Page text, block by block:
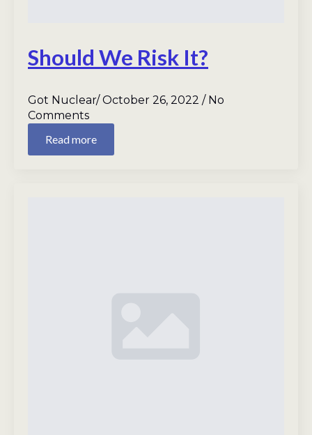
Should We Risk It?
Got Nuclear October 26, 2022
No
Comments
Read more